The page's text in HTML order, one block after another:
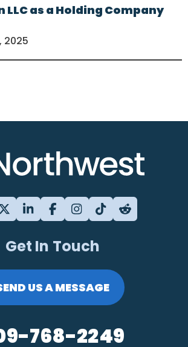
LLC as a Holding Company
2025
Get In Touch
US A MESSAGE
768-2249